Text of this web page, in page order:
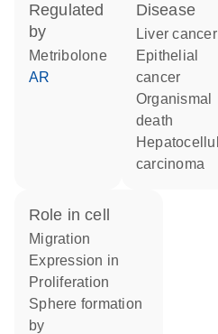
regulated
by
metribolone
AR
disease
liver cancer
epithelial
cancer
organismal
death
hepatocellular
carcinoma
role in cell
migration
expression in
proliferation
sphere formation
by